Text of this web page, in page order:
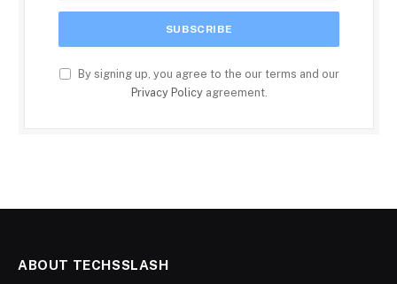
By signing up, you agree to the our terms and our
Privacy Policyagreement.
ABOUT TECHSSLASH